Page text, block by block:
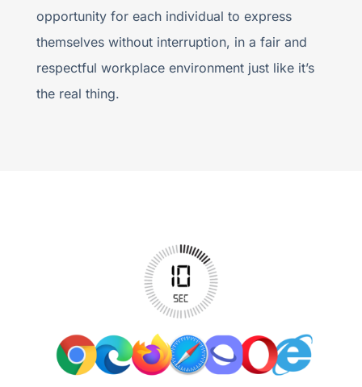
opportunity for each individual to express
themselves without interruption, in a fair and
respectful workplace environment just like it’s
the real thing.